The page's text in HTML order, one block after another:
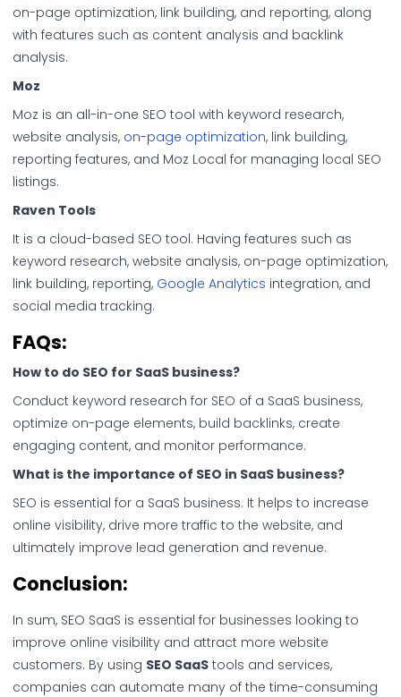
on-page optimization, link building, and reporting, along
with features such as content analysis and backlink
analysis.
Moz
Moz is an all-in-one SEO tool with keyword research,
website analysis, on-page optimization, link building,
reporting features, and Moz Local for managing local SEO
listings.
Raven Tools
It is a cloud-based SEO tool. Having features such as
keyword research, website analysis, on-page optimization,
link building, reporting, Google Analytics integration, and
social media tracking.
FAQs:
How to do SEO for SaaS business?
Conduct keyword research for SEO of a SaaS business,
optimize on-page elements, build backlinks, create
engaging content, and monitor performance.
What is the importance of SEO in SaaS business?
SEO is essential for a SaaS business. It helps to increase
online visibility, drive more traffic to the website, and
ultimately improve lead generation and revenue.
Conclusion:
In sum, SEO SaaS is essential for businesses looking to
improve online visibility and attract more website
customers. By using SEO SaaS tools and services,
companies can automate many of the time-consuming